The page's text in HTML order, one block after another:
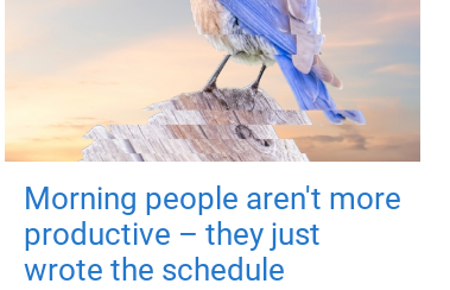
Morning people aren't more
productive – they just
wrote the schedule